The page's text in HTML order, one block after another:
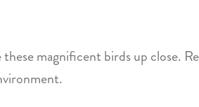
magnificent birds up close.